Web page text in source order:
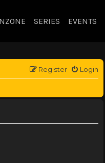
SERIES EVENTS
Login
Register